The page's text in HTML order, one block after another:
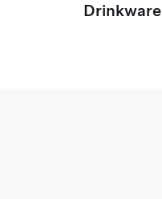
Drinkware